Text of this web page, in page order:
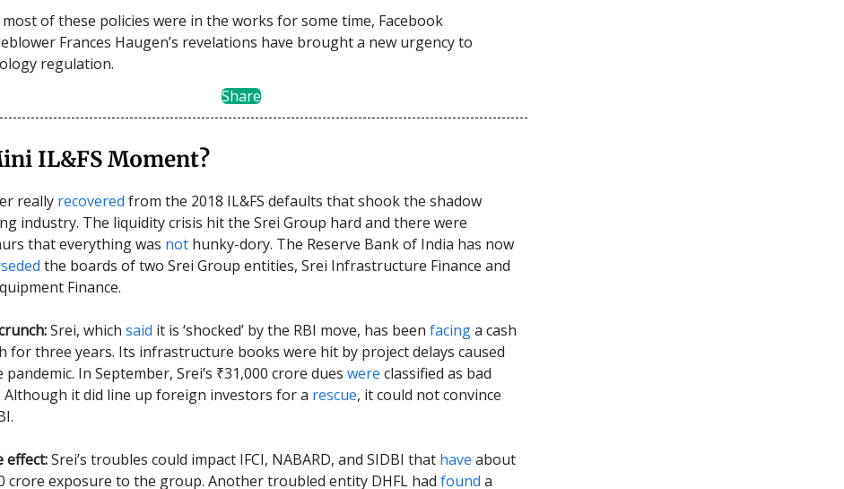
of these policies were in the works for some time, Facebook
Frances Haugen’s revelations have brought a new urgency to
regulation.
Share
IL&FS Moment?
really recovered from the 2018 IL&FS defaults that shook the shadow
industry. The liquidity crisis hit the Srei Group hard and there were
that everything was not hunky-dory. The Reserve Bank of India has now
the boards of two Srei Group entities, Srei Infrastructure Finance and
Finance.
Srei, which said it is ‘shocked’ by the RBI move, has been facinga cash
for three years. Its infrastructure books were hit by project delays caused
pandemic. In September, Srei’s ₹31,000 crore dues were classified as bad
Although it did line up foreign investors for a rescue, it could not convince
effect:Srei’s troubles could impact IFCI, NABARD, and SIDBI that have about
crore exposure to the group. Another troubled entity DHFL had found a